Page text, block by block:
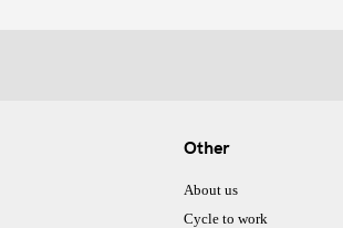
Other
About us
Cycle to work